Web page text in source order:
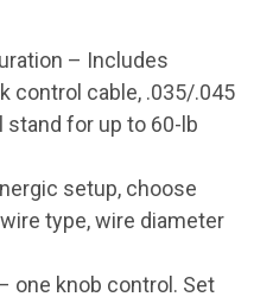
– Includes
control cable, .035/.045
stand for up to 60-lb
setup, choose
type, wire diameter
one knob control. Set